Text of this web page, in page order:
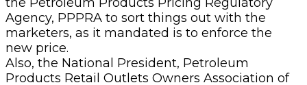
Agency, PPPRA to sort things out with the
marketers, as it mandated is to enforce the
new price.
Also, the National President, Petroleum
Products Retail Outlets Owners Association of